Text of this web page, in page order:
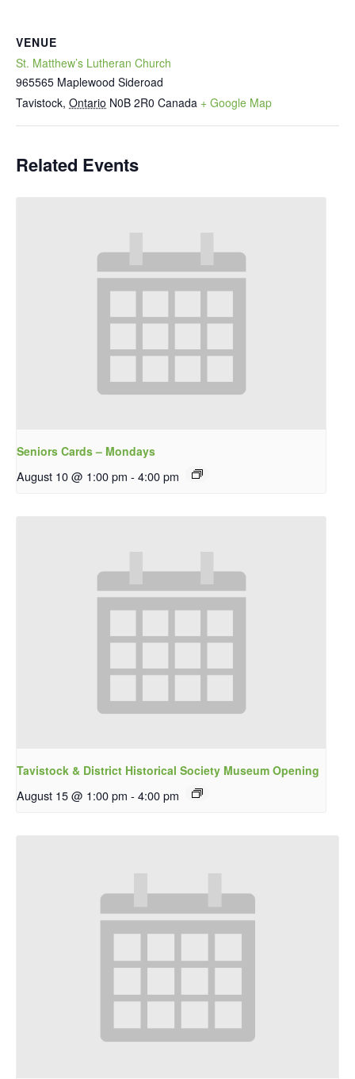
VENUE
St. Matthew’s Lutheran Church
965565 Maplewood Sideroad
Tavistock, Ontario N0B 2R0 Canada + Google Map
Related Events
Seniors Cards – Mondays
August 10 @ 1:00 pm - 4:00 pm
Tavistock & District Historical Society Museum Opening
August 15 @ 1:00 pm - 4:00 pm